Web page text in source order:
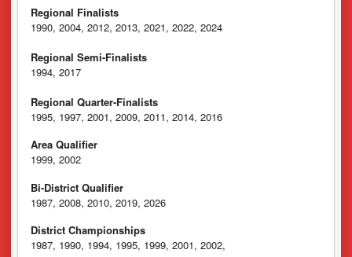
Regional Finalists
1990, 2004, 2012, 2013, 2021, 2022, 2024
Regional Semi-Finalists
1994, 2017
Regional Quarter-Finalists
1995, 1997, 2001, 2009, 2011, 2014, 2016
Area Qualifier
1999, 2002
Bi-District Qualifier
1987, 2008, 2010, 2019, 2026
District Championships
1987, 1990, 1994, 1995, 1999, 2001, 2002,